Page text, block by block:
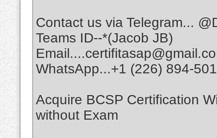
Contact us via Telegram...
Teams ID--*(Jacob JB)
WhatsApp...+1 (226) 894-
Acquire BCSP Certification
without Exam